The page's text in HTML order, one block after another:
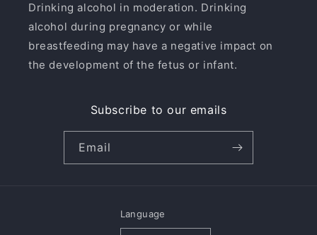
Drinking alcohol in moderation. Drinking
alcohol during pregnancy or while
breastfeeding may have a negative impact on
the development of the fetus or infant.
Subscribe to our emails
Email
Language